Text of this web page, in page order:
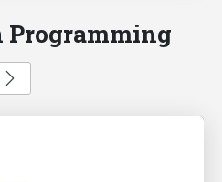
Programming